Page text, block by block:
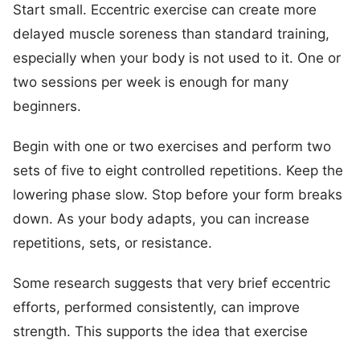
Start small. Eccentric exercise can create more
delayed muscle soreness than standard training,
especially when your body is not used to it. One or
two sessions per week is enough for many
beginners.
Begin with one or two exercises and perform two
sets of five to eight controlled repetitions. Keep the
lowering phase slow. Stop before your form breaks
down. As your body adapts, you can increase
repetitions, sets, or resistance.
Some research suggests that very brief eccentric
efforts, performed consistently, can improve
strength. This supports the idea that exercise